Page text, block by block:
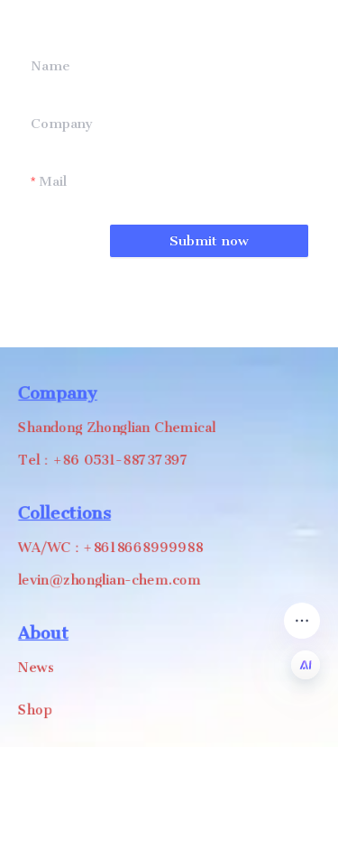
Name
Company
Mail
Submit now
Company
Shandong Zhonglian Chemical
Tel：+86 0531-88737397
Collections
WA/WC：+8618668999988
levin@zhonglian-chem.com
About
News
Shop
EN